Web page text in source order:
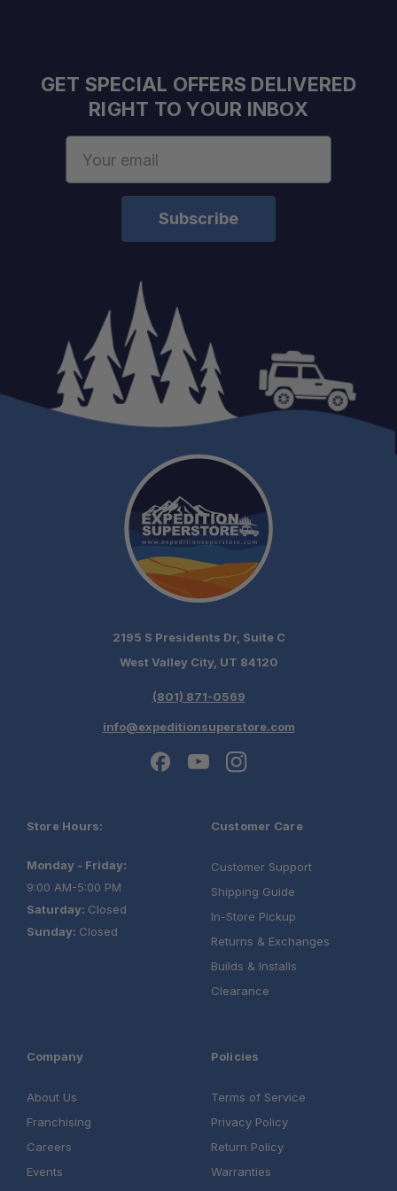
GET SPECIAL OFFERS DELIVERED
RIGHT TO YOUR INBOX
2195 S Presidents Dr, Suite C
West Valley City, UT 84120
(801) 871-0569
info@expeditionsuperstore.com
Store Hours:
Monday - Friday:
9:00 AM-5:00 PM
Saturday: Closed
Sunday: Closed
Customer Care
Customer Support
Shipping Guide
In-Store Pickup
Returns & Exchanges
Builds & Installs
Clearance
Company
About Us
Franchising
Careers
Events
Policies
Terms of Service
Privacy Policy
Return Policy
Warranties